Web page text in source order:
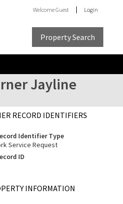
WelcomeGuest Login
Property Search
Jayline
RECORD IDENTIFIERS
Identifier Type
Service Request
ID
INFORMATION